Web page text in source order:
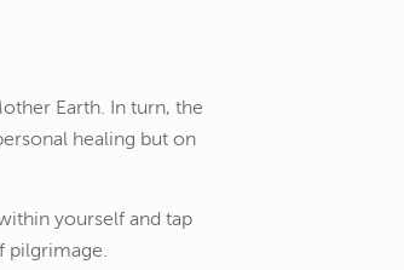
Earth. In turn, the
healing but on
yourself and tap
pilgrimage.